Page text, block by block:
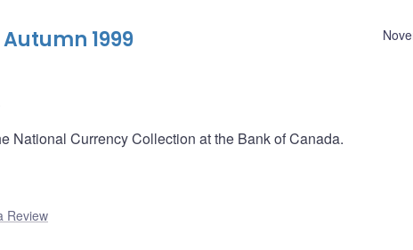
1999
National Currency Collection at the Bank of Canada.
Review